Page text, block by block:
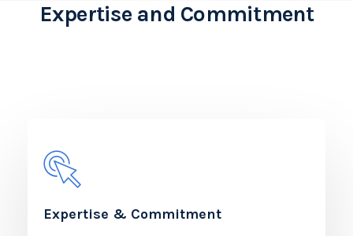
Expertise and Commitment
Expertise & Commitment